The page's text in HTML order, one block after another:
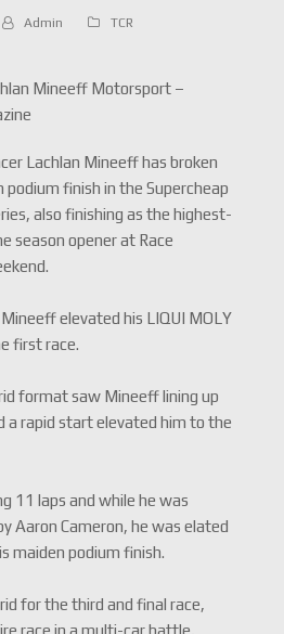
Admin
TCR
Mineeff Motorsport –
Lachlan Mineeff has broken
finish in the Supercheap
also finishing as the highest-
season opener at Race
Mineeff elevated his LIQUI MOLY
first race.
format saw Mineeff lining up
a rapid start elevated him to the
11 laps and while he was
Aaron Cameron, he was elated
maiden podium finish.
for the third and final race,
race in a multi-car battle,